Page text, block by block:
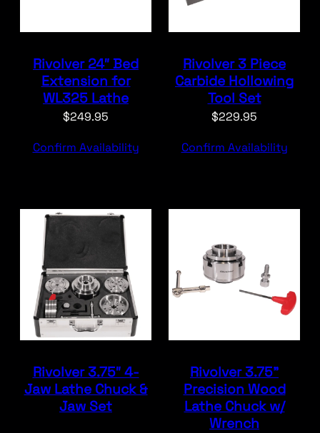
Rivolver 24″ Bed
Extension for
WL325 Lathe
$249.95
Confirm Availability
Rivolver 3 Piece
Carbide Hollowing
Tool Set
$229.95
Confirm Availability
Rivolver 3.75″ 4-
Jaw Lathe Chuck &
Jaw Set
Rivolver 3.75”
Precision Wood
Lathe Chuck w/
Wrench